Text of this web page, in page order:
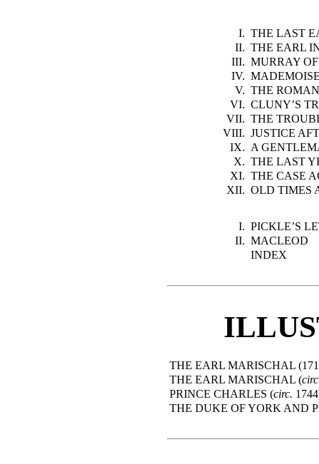
I. THE LAST
II. THE EARL
III. MURRAY
IV.
V. THE
VI. CLUNY’S
VII. THE
VIII. JUSTICE
IX. A
X. THE LAST
XI. THE CASE
XII. OLD TIMES
I. PICKLE’S
II. MACLEOD
INDEX
THE EARL MARISCHAL
THE EARL MARISCHAL (
PRINCE CHARLES (circ.
THE DUKE OF YORK AND